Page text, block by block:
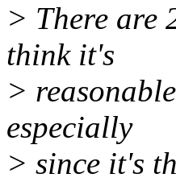
> There are
think it's
>
especially
> since it's